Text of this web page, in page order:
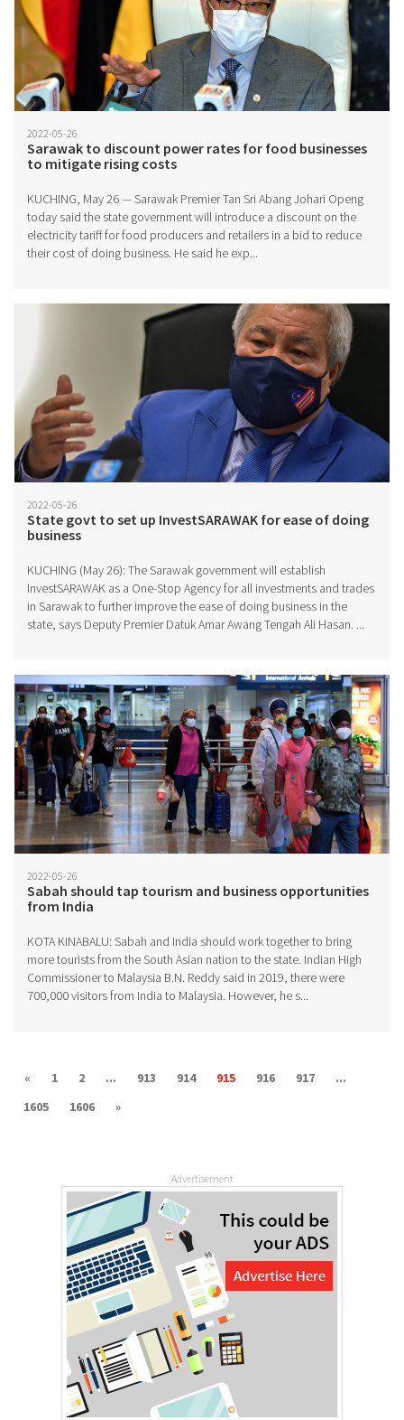
2022-05-26
Sarawak to discount power rates for food businesses
to mitigate rising costs
KUCHING, May 26 — Sarawak Premier Tan Sri Abang Johari Openg
today said the state government will introduce a discount on the
electricity tariff for food producers and retailers in a bid to reduce
their cost of doing business. He said he exp...
2022-05-26
State govt to set up InvestSARAWAK for ease of doing
business
KUCHING (May 26): The Sarawak government will establish
InvestSARAWAK as a One-Stop Agency for all investments and trades
in Sarawak to further improve the ease of doing business in the
state, says Deputy Premier Datuk Amar Awang Tengah Ali Hasan. ...
2022-05-26
Sabah should tap tourism and business opportunities
from India
KOTA KINABALU: Sabah and India should work together to bring
more tourists from the South Asian nation to the state. Indian High
Commissioner to Malaysia B.N. Reddy said in 2019, there were
700,000 visitors from India to Malaysia. However, he s...
« 1 2 ... 913 914 915 916 917
...
1605
1606 »
Advertisement